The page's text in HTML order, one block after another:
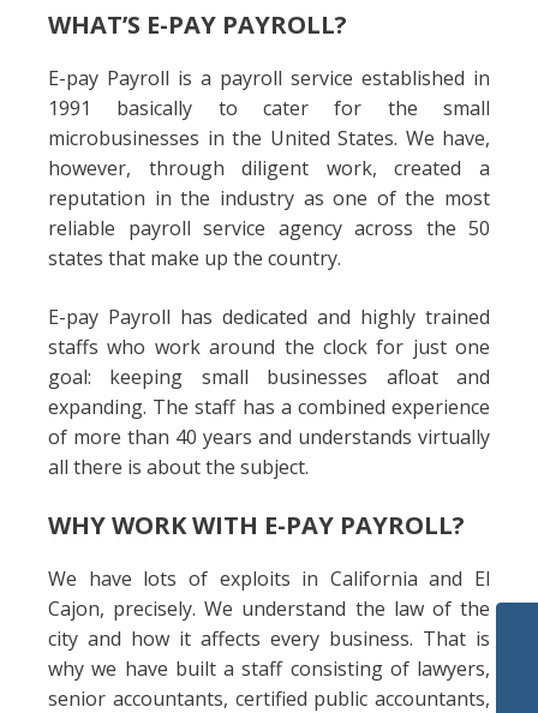
WHAT’S E-PAY PAYROLL?
E-pay Payroll is a payroll service established in
1991 basically to cater for the small
microbusinesses in the United States. We have,
however, through diligent work, created a
reputation in the industry as one of the most
reliable payroll service agency across the 50
states that make up the country.
E-pay Payroll has dedicated and highly trained
staffs who work around the clock for just one
goal: keeping small businesses afloat and
expanding. The staff has a combined experience
of more than 40 years and understands virtually
all there is about the subject.
WHY WORK WITH E-PAY PAYROLL?
We have lots of exploits in California and El
Cajon, precisely. We understand the law of the
city and how it affects every business. That is
why we have built a staff consisting of lawyers,
senior accountants, certified public accountants,